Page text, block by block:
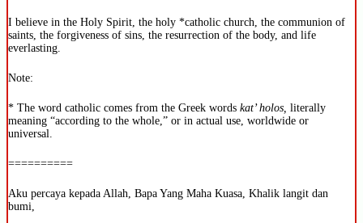
I believe in the Holy Spirit, the holy *catholic church, the communion of
saints, the forgiveness of sins, the resurrection of the body, and life
everlasting.
Note:
* The word catholic comes from the Greek words kat’ holos, literally
meaning “according to the whole,” or in actual use, worldwide or
universal.
==========
Aku percaya kepada Allah, Bapa Yang Maha Kuasa, Khalik langit dan
bumi,